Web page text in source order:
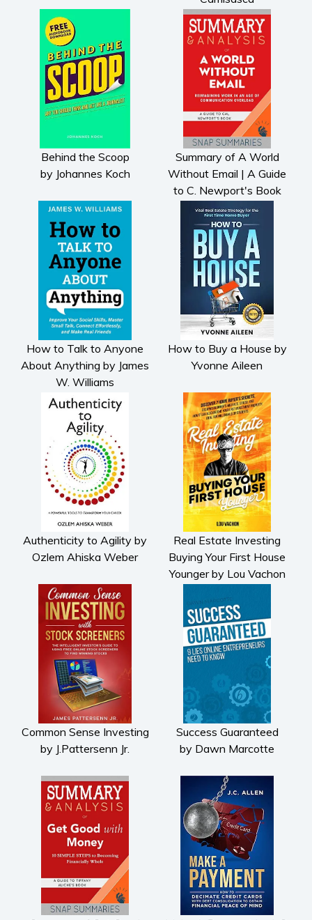
Behind the Scoop
by Johannes Koch
Summary of A World
Without Email | A Guide
to C. Newport's Book
How to Talk to Anyone
About Anything by James
W. Williams
How to Buy a House by
Yvonne Aileen
Authenticity to Agility by
Ozlem Ahiska Weber
Real Estate Investing
Buying Your First House
Younger by Lou Vachon
Common Sense Investing
by J.Pattersenn Jr.
Success Guaranteed
by Dawn Marcotte